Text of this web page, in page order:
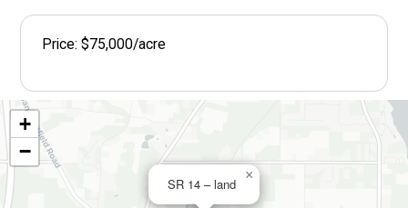
Price: $75,000/acre
SR 14 – land
×
+
−